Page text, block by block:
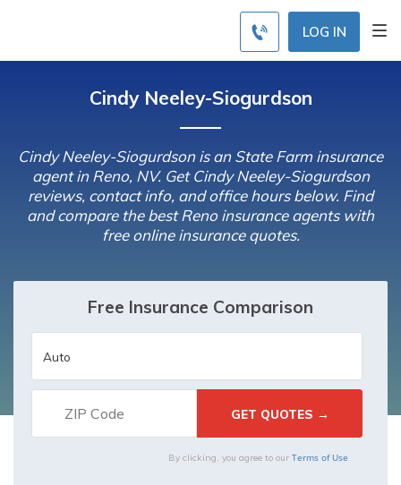
LOG IN
Cindy Neeley-Siogurdson
Cindy Neeley-Siogurdson is an State Farm insurance
agent in Reno, NV. Get Cindy Neeley-Siogurdson
reviews, contact info, and office hours below. Find
and compare the best Reno insurance agents with
free online insurance quotes.
Free Insurance Comparison
By clicking, you agree to our Terms of Use